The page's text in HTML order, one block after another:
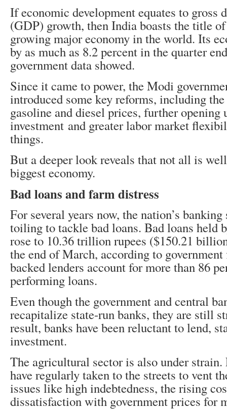
If economic development equates to gross
(GDP) growth, then India boasts the title
growing major economy in the world. Its
by as much as 8.2 percent in the quarter
government data showed.
Since it came to power, the Modi
introduced some key reforms, including
gasoline and diesel prices, further opening
investment and greater labor market
things.
But a deeper look reveals that not all is
biggest economy.
Bad loans and farm distress
For several years now, the nation’s banking
toiling to tackle bad loans. Bad loans held
rose to 10.36 trillion rupees ($150.21
the end of March, according to
backed lenders account for more than 86
performing loans.
Even though the government and central
recapitalize state-run banks, they are still
result, banks have been reluctant to lend,
investment.
The agricultural sector is also under
have regularly taken to the streets to vent
issues like high indebtedness, the rising
dissatisfaction with government prices for